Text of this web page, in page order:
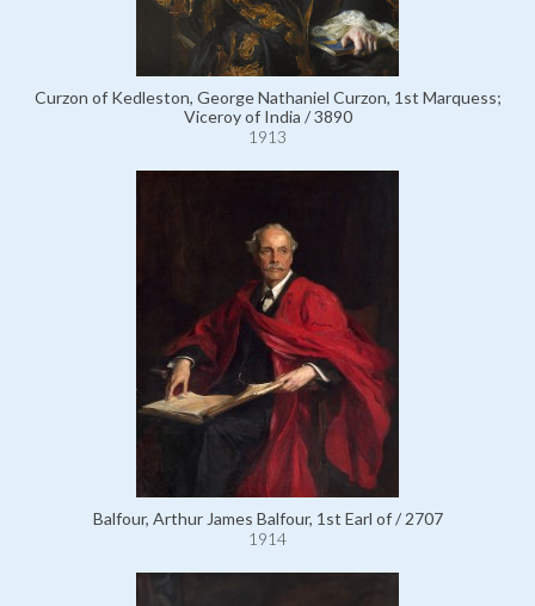
Curzon of Kedleston, George Nathaniel Curzon, 1st Marquess;
Viceroy of India / 3890
1913
Balfour, Arthur James Balfour, 1st Earl of / 2707
1914